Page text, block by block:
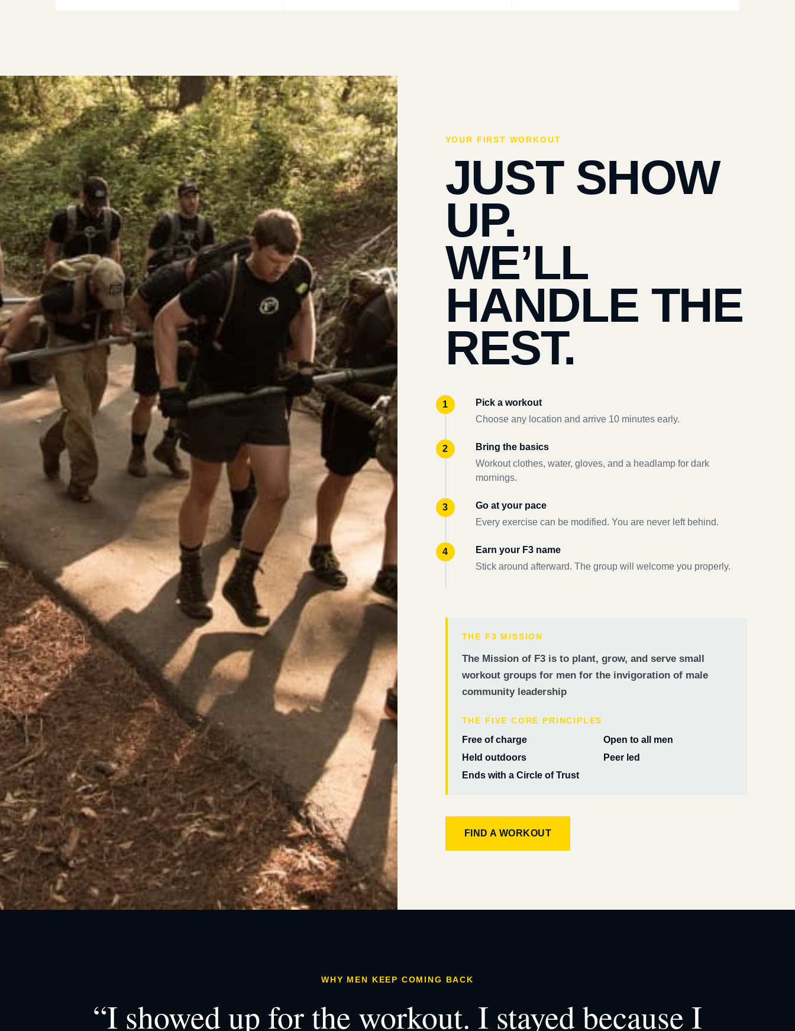
YOUR FIRST WORKOUT
JUST SHOW
UP.
WE’LL
HANDLE THE
REST.
Pick a workout
Choose any location and arrive 10 minutes early.
Bring the basics
Workout clothes, water, gloves, and a headlamp for dark
mornings.
Go at your pace
Every exercise can be modified. You are never left behind.
Earn your F3 name
Stick around afterward. The group will welcome you properly.
THE F3 MISSION
The Mission of F3 is to plant, grow, and serve small
workout groups for men for the invigoration of male
community leadership
THE FIVE CORE PRINCIPLES
Free of charge
Open to all men
Held outdoors
Peer led
Ends with a Circle of Trust
FIND A WORKOUT
WHY MEN KEEP COMING BACK
“I showed up for the workout. I stayed because I